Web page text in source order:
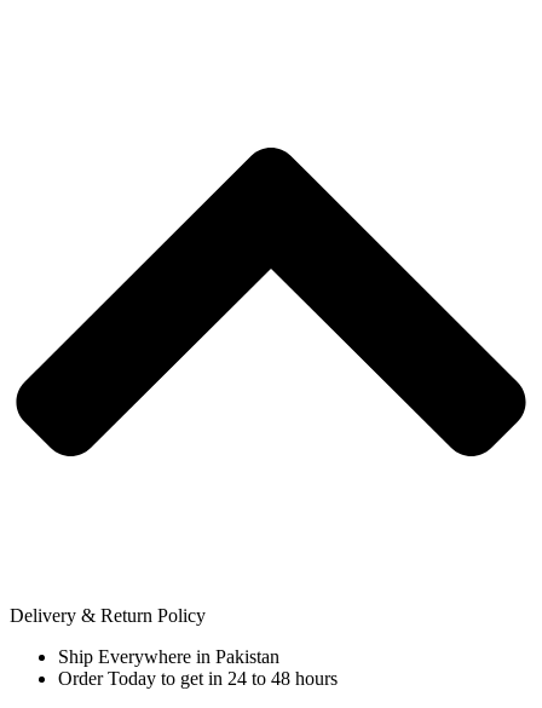
Delivery & Return Policy
Ship Everywhere in Pakistan
Order Today to get in 24 to 48 hours